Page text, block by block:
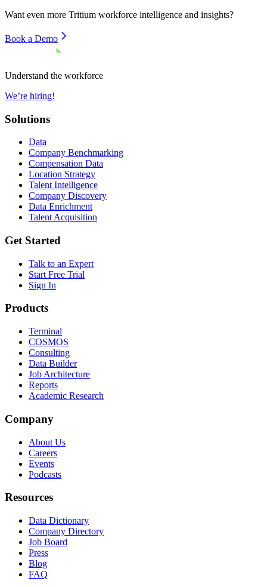
Want even more Tritium workforce intelligence and insights?
Book a Demo
Understand the workforce
We’re hiring!
Solutions
Data
Company Benchmarking
Compensation Data
Location Strategy
Talent Intelligence
Company Discovery
Data Enrichment
Talent Acquisition
Get Started
Talk to an Expert
Start Free Trial
Sign In
Products
Terminal
COSMOS
Consulting
Data Builder
Job Architecture
Reports
Academic Research
Company
About Us
Careers
Events
Podcasts
Resources
Data Dictionary
Company Directory
Job Board
Press
Blog
FAQ